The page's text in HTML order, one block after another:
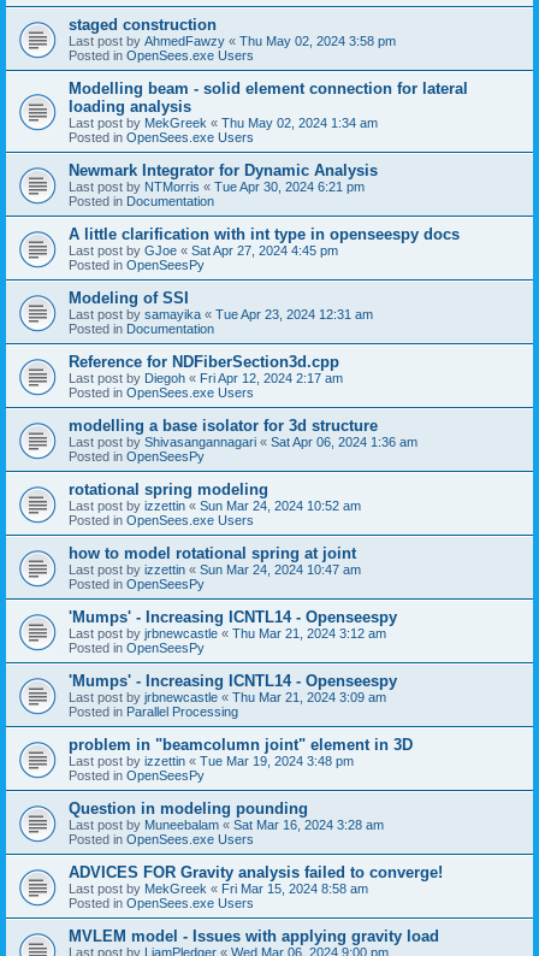
staged construction
Last post by AhmedFawzy « Thu May 02, 2024 3:58 pm
Posted in OpenSees.exe Users
Modelling beam - solid element connection for lateral
loading analysis
Last post by MekGreek « Thu May 02, 2024 1:34 am
Posted in OpenSees.exe Users
Newmark Integrator for Dynamic Analysis
Last post by NTMorris « Tue Apr 30, 2024 6:21 pm
Posted in Documentation
A little clarification with int type in openseespy docs
Last post by GJoe « Sat Apr 27, 2024 4:45 pm
Posted in OpenSeesPy
Modeling of SSI
Last post by samayika « Tue Apr 23, 2024 12:31 am
Posted in Documentation
Reference for NDFiberSection3d.cpp
Last post by Diegoh « Fri Apr 12, 2024 2:17 am
Posted in OpenSees.exe Users
modelling a base isolator for 3d structure
Last post by Shivasangannagari « Sat Apr 06, 2024 1:36 am
Posted in OpenSeesPy
rotational spring modeling
Last post by izzettin « Sun Mar 24, 2024 10:52 am
Posted in OpenSees.exe Users
how to model rotational spring at joint
Last post by izzettin « Sun Mar 24, 2024 10:47 am
Posted in OpenSeesPy
'Mumps' - Increasing ICNTL14 - Openseespy
Last post by jrbnewcastle « Thu Mar 21, 2024 3:12 am
Posted in OpenSeesPy
'Mumps' - Increasing ICNTL14 - Openseespy
Last post by jrbnewcastle « Thu Mar 21, 2024 3:09 am
Posted in Parallel Processing
problem in "beamcolumn joint" element in 3D
Last post by izzettin « Tue Mar 19, 2024 3:48 pm
Posted in OpenSeesPy
Question in modeling pounding
Last post by Muneebalam « Sat Mar 16, 2024 3:28 am
Posted in OpenSees.exe Users
ADVICES FOR Gravity analysis failed to converge!
Last post by MekGreek « Fri Mar 15, 2024 8:58 am
Posted in OpenSees.exe Users
MVLEM model - Issues with applying gravity load
Last post by LiamPledger « Wed Mar 06, 2024 9:00 pm